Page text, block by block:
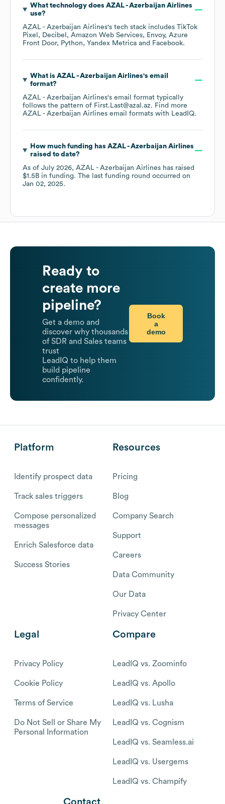
What technology does AZAL - Azerbaijan Airlines
use?
AZAL - Azerbaijan Airlines's tech stack includes TikTok
Pixel
Decibel Amazon Web Services Envoy Azure
Front Door
Python Yandex Metrica Facebook.
What is AZAL - Azerbaijan Airlines's email
format?
AZAL - Azerbaijan Airlines's email format typically
follows the pattern of First.Last@azal.az. Find more
AZAL - Azerbaijan Airlines email formats with LeadIQ.
How much funding has AZAL - Azerbaijan Airlines
raised to date?
As of July 2026, AZAL - Azerbaijan Airlines has raised
$1.5B in funding. The last funding round occurred on
Jan 02, 2025.
Ready to
create more
pipeline?
Get a demo and
discover why thousands
of SDR and Sales teams
trust
LeadIQ to help them
build pipeline
confidently.
Book
a
demo
Platform
Identify prospect data
Track sales triggers
Compose personalized
messages
Enrich Salesforce data
Success Stories
Resources
Pricing
Blog
Company Search
Support
Careers
Data Community
Our Data
Privacy Center
Legal
Privacy Policy
Cookie Policy
Terms of Service
Do Not Sell or Share My
Personal Information
Compare
LeadIQ vs. Zoominfo
LeadIQ vs. Apollo
LeadIQ vs. Lusha
LeadIQ vs. Cognism
LeadIQ vs. Seamless.ai
LeadIQ vs. Usergems
LeadIQ vs. Champify
Contact